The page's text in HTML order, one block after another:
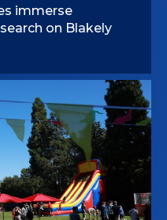
immerse
on Blakely